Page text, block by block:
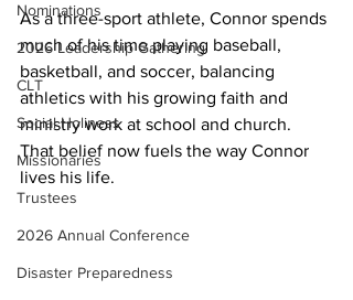
Nominations
2026 Leadership Gathering
CLT
Social Holiness
Missionaries
Trustees
2026 Annual Conference
Disaster Preparedness
As a three-sport athlete, Connor spends
much of his time playing baseball,
basketball, and soccer, balancing
athletics with his growing faith and
ministry work at school and church.
That belief now fuels the way Connor
lives his life.